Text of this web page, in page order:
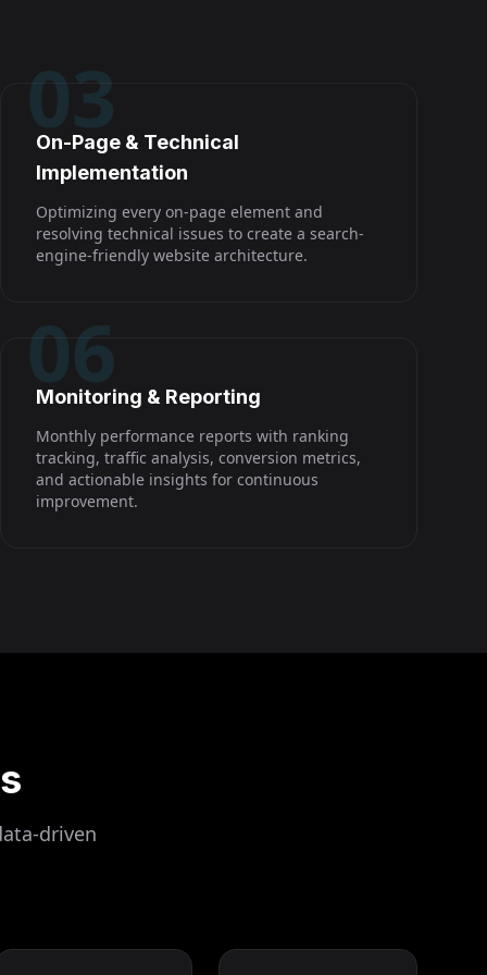
03
On-Page & Technical
Implementation
Optimizing every on-page element and
resolving technical issues to create a search-
engine-friendly website architecture.
06
Monitoring & Reporting
Monthly performance reports with ranking
tracking, traffic analysis, conversion metrics,
and actionable insights for continuous
improvement.
driven